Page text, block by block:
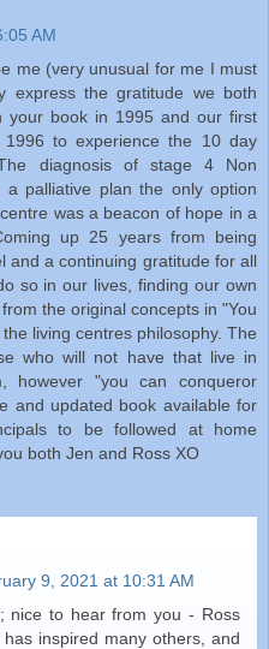
AM
me (very unusual for me I must
express the gratitude we both
your book in 1995 and our first
to experience the 10 day
diagnosis of stage 4 Non
a palliative plan the only option
was a beacon of hope in a
up 25 years from being
and a continuing gratitude for all
so in our lives, finding our own
the original concepts in "You
living centres philosophy. The
who will not have that live in
however "you can conqueror
and updated book available for
to be followed at home
both Jen and Ross XO
9, 2021 at 10:31 AM
nice to hear from you - Ross
inspired many others, and